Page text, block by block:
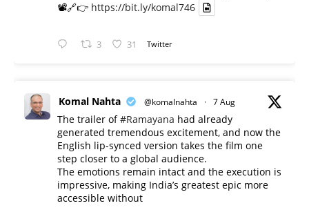
📽️🔗👉 https://bit.ly/komal746
3 31 Twitter
Komal Nahta @komalnahta · 7 Aug
The trailer of#Ramayana had already
generated tremendous excitement, and now the
English lip-synced version takes the film one
step closer to a global audience.
The emotions remain intact and the execution is
impressive, making India’s greatest epic more
accessible without